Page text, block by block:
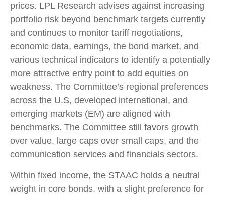
prices. LPL Research advises against increasing
portfolio risk beyond benchmark targets currently
and continues to monitor tariff negotiations,
economic data, earnings, the bond market, and
various technical indicators to identify a potentially
more attractive entry point to add equities on
weakness. The Committee’s regional preferences
across the U.S, developed international, and
emerging markets (EM) are aligned with
benchmarks. The Committee still favors growth
over value, large caps over small caps, and the
communication services and financials sectors.
Within fixed income, the STAAC holds a neutral
weight in core bonds, with a slight preference for